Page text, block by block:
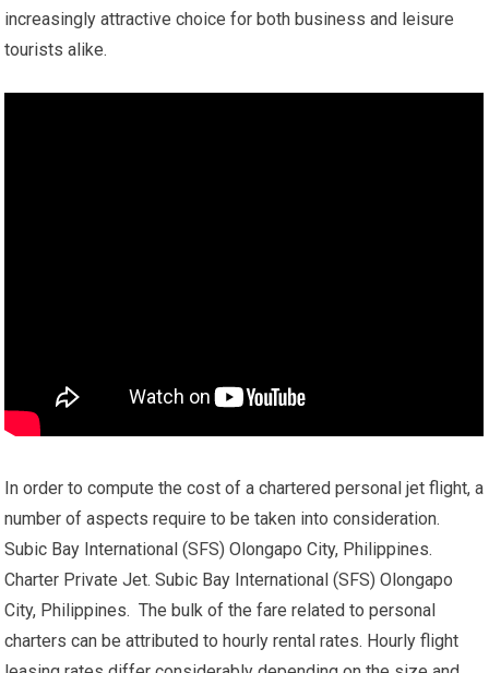
increasingly attractive choice for both business and leisure
tourists alike.
In order to compute the cost of a chartered personal jet flight, a
number of aspects require to be taken into consideration.
Subic Bay International (SFS) Olongapo City, Philippines.
Charter Private Jet. Subic Bay International (SFS) Olongapo
City, Philippines. The bulk of the fare related to personal
charters can be attributed to hourly rental rates. Hourly flight